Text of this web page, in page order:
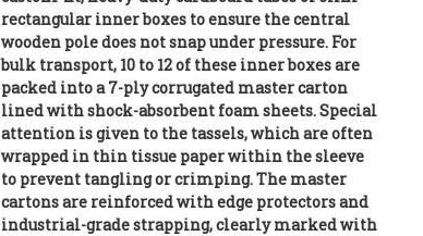
rectangular inner boxes to ensure the central
wooden pole does not snap under pressure. For
bulk transport, 10 to 12 of these inner boxes are
packed into a 7-ply corrugated master carton
lined with shock-absorbent foam sheets. Special
attention is given to the tassels, which are often
wrapped in thin tissue paper within the sleeve
to prevent tangling or crimping. The master
cartons are reinforced with edge protectors and
industrial-grade strapping, clearly marked with